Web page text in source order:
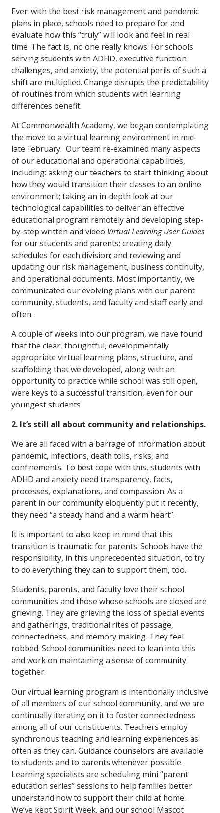
Even with the best risk management and pandemic
plans in place, schools need to prepare for and
evaluate how this “truly” will look and feel in real
time. The fact is, no one really knows. For schools
serving students with ADHD, executive function
challenges, and anxiety, the potential perils of such a
shift are multiplied. Change disrupts the predictability
of routines from which students with learning
differences benefit.
At Commonwealth Academy, we began contemplating
the move to a virtual learning environment in mid-
late February. Our team re-examined many aspects
of our educational and operational capabilities,
including: asking our teachers to start thinking about
how they would transition their classes to an online
environment; taking an in-depth look at our
technological capabilities to deliver an effective
educational program remotely and developing step-
by-step written and video Virtual Learning User Guides
for our students and parents; creating daily
schedules for each division; and reviewing and
updating our risk management, business continuity,
and operational documents. Most importantly, we
communicated our evolving plans with our parent
community, students, and faculty and staff early and
often.
A couple of weeks into our program, we have found
that the clear, thoughtful, developmentally
appropriate virtual learning plans, structure, and
scaffolding that we developed, along with an
opportunity to practice while school was still open,
were keys to a successful transition, even for our
youngest students.
2. It’s still all about community and relationships.
We are all faced with a barrage of information about
pandemic, infections, death tolls, risks, and
confinements. To best cope with this, students with
ADHD and anxiety need transparency, facts,
processes, explanations, and compassion. As a
parent in our community eloquently put it recently,
they need “a steady hand and a warm heart”.
It is important to also keep in mind that this
transition is traumatic for parents. Schools have the
responsibility, in this unprecedented situation, to try
to do everything they can to support them, too.
Students, parents, and faculty love their school
communities and those whose schools are closed are
grieving. They are grieving the loss of special events
and gatherings, traditional rites of passage,
connectedness, and memory making. They feel
robbed. School communities need to lean into this
and work on maintaining a sense of community
together.
Our virtual learning program is intentionally inclusive
of all members of our school community, and we are
continually iterating on it to foster connectedness
among all of our constituents. Teachers employ
synchronous teaching and learning experiences as
often as they can. Guidance counselors are available
to students and to parents whenever possible.
Learning specialists are scheduling mini “parent
education series” sessions to help families better
understand how to support their child at home.
We’ve kept Spirit Week, and our school Mascot